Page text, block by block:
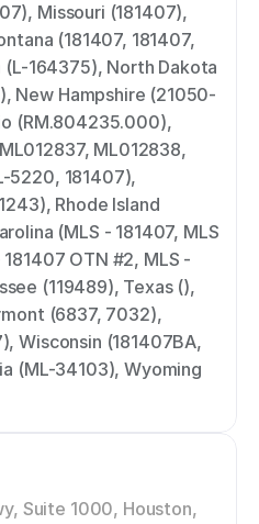
Missouri (181407),
(181407, 181407,
164375), North Dakota
New Hampshire (21050-
(RM.804235.000),
ML012838,
5220, 181407),
Rhode Island
(MLS - 181407, MLS
OTN #2, MLS -
(119489), Texas (),
(6837, 7032),
Wisconsin (181407BA,
(ML-34103), Wyoming
Suite 1000, Houston,